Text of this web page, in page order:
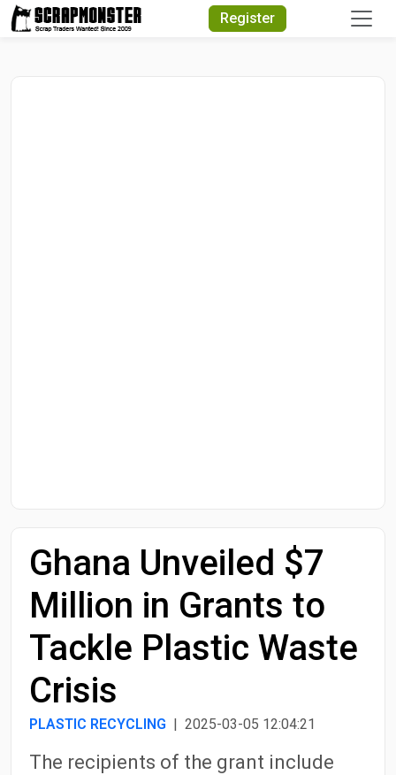
Register
Ghana Unveiled $7
Million in Grants to
Tackle Plastic Waste
Crisis
PLASTIC RECYCLING | 2025-03-05 12:04:21
The recipients of the grant include
Quick Search
Search